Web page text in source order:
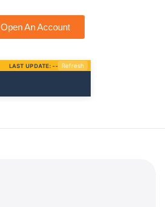
Open An Account